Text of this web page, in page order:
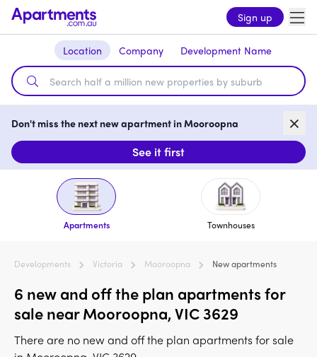
Sign up
Location Company Development Name
Don't miss the next new apartment in Mooroopna
See it first
Apartments Townhouses
Developments Victoria Mooroopna New apartments
6 new and off the plan apartments for
sale near Mooroopna, VIC 3629
There are no new and off the plan apartments for sale